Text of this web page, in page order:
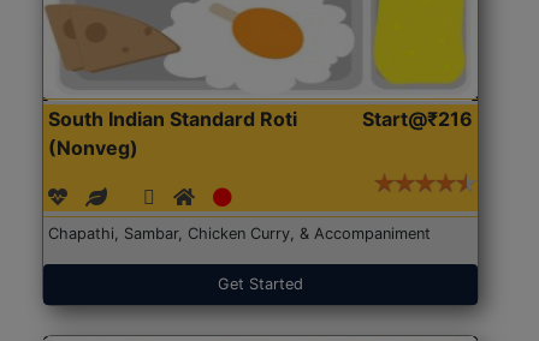
South Indian Standard Roti
(Nonveg)
Start@₹216
Chapathi, Sambar, Chicken Curry, & Accompaniment
Get Started